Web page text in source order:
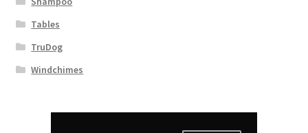
Tables
TruDog
Windchimes